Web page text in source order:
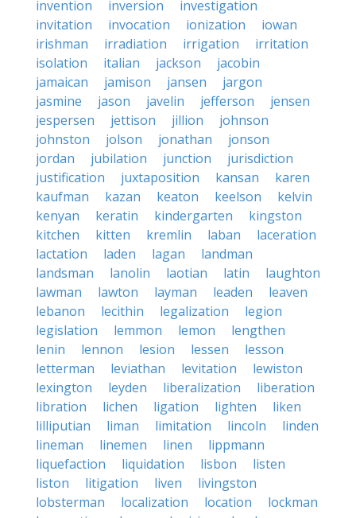
invention
inversion
investigation
invitation
invocation ionization
iowan
irishman
irradiation irrigation
irritation
isolation
italian jackson
jacobin
jamaican
jamison jansen
jargon
jasmine
jason javelin jefferson
jensen
jespersen
jettison jillion
johnson
johnston
jolson jonathan
jonson
jordan
jubilation junction
jurisdiction
justification
juxtaposition kansan
karen
kaufman
kazan keaton keelson
kelvin
kenyan
keratin kindergarten
kingston
kitchen
kitten kremlin laban
laceration
lactation
laden lagan
landman
landsman
lanolin laotian latin
laughton
lawman
lawton layman leaden
leaven
lebanon
lecithin legalization
legion
legislation
lemmon lemon
lengthen
lenin
lennon lesion lessen
lesson
letterman
leviathan levitation
lewiston
lexington
leyden liberalization
liberation
libration
lichen ligation lighten
liken
lilliputian
liman limitation lincoln
linden
lineman
linemen linen
lippmann
liquefaction
liquidation lisbon
listen
liston
litigation liven
livingston
lobsterman
localization location
lockman